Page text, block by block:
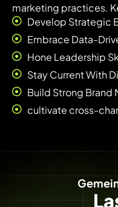
marketing practices.
Develop Strategic
Embrace Data-
Hone Leadership
Stay Current With
Build Strong Brand
cultivate cross-